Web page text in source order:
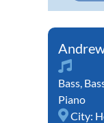
Bass,
Piano
City: